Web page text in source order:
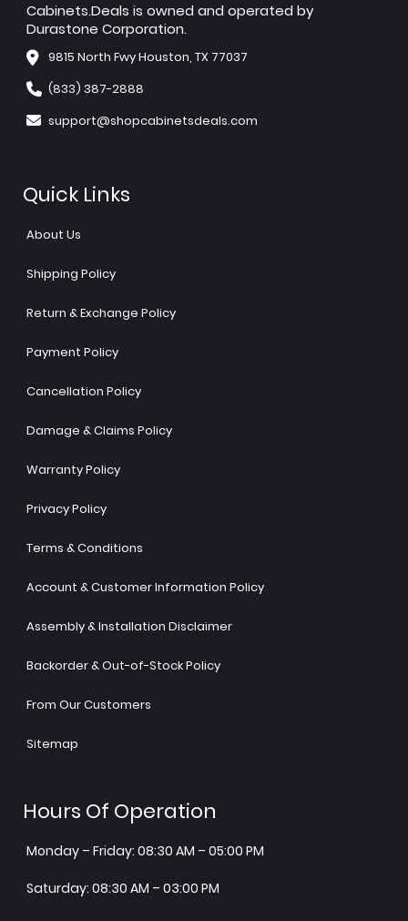
Cabinets.Deals is owned and operated by
Durastone Corporation.
9815 North Fwy Houston, TX 77037
(833) 387-2888
support@shopcabinetsdeals.com
Quick Links
About Us
Shipping Policy
Return & Exchange Policy
Payment Policy
Cancellation Policy
Damage & Claims Policy
Warranty Policy
Privacy Policy
Terms & Conditions
Account & Customer Information Policy
Assembly & Installation Disclaimer
Backorder & Out-of-Stock Policy
From Our Customers
Sitemap
Hours Of Operation
Monday – Friday: 08:30 AM – 05:00 PM
Saturday: 08:30 AM – 03:00 PM